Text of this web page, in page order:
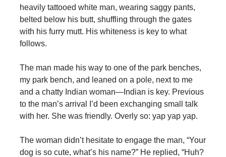
heavily tattooed white man, wearing saggy pants,
belted below his butt, shuffling through the gates
with his furry mutt. His whiteness is key to what
follows.
The man made his way to one of the park benches,
my park bench, and leaned on a pole, next to me
and a chatty Indian woman—Indian is key. Previous
to the man’s arrival I’d been exchanging small talk
with her. She was friendly. Overly so: yap yap yap.
The woman didn’t hesitate to engage the man, “Your
dog is so cute, what’s his name?” He replied, “Huh?